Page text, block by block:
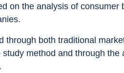
on the analysis of
through both traditional
method and through